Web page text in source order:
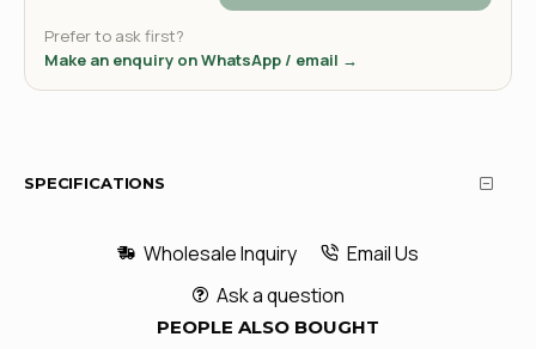
Prefer to ask first?
Make an enquiry on WhatsApp / email →
SPECIFICATIONS
Wholesale Inquiry
Email Us
Ask a question
PEOPLE ALSO BOUGHT